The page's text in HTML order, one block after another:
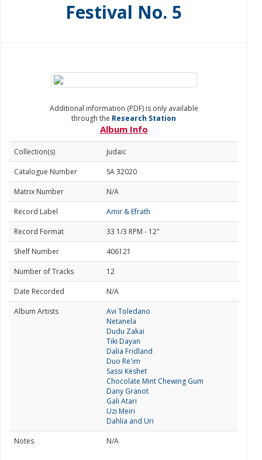
Festival No. 5
Additional information (PDF) is only available
through the Research Station
Album Info
Collection(s)
Judaic
Catalogue Number
SA 32020
Matrix Number
N/A
Record Label
Amir & Efrath
Record Format
33 1/3 RPM - 12"
Shelf Number
406121
Number of Tracks
12
Date Recorded
N/A
Album Artists
Avi Toledano
Netanela
Dudu Zakai
Tiki Dayan
Dalia Fridland
Duo Re'im
Sassi Keshet
Chocolate Mint Chewing Gum
Dany Granot
Gali Atari
Uzi Meiri
Dahlia and Uri
Notes
N/A